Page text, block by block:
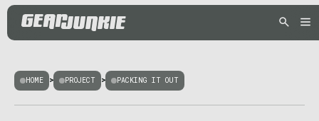
HOME > PROJECT > PACKING IT OUT